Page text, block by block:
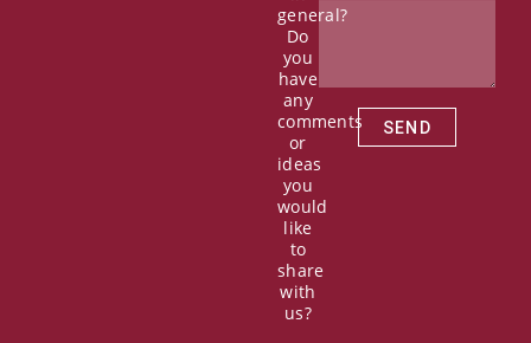
general?
Do
you
have
any
comments
or
ideas
you
would
like
to
share
with
us?
SEND